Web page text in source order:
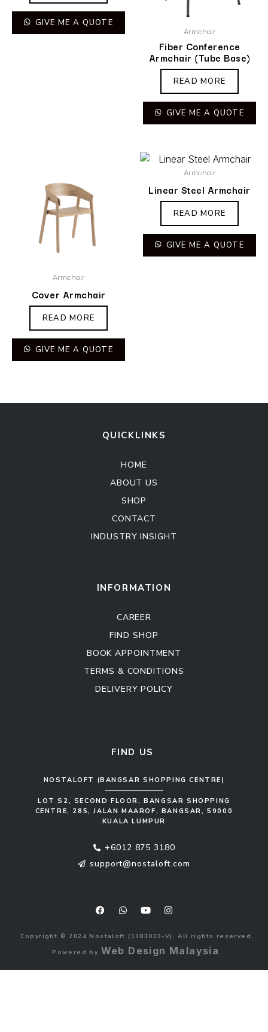
GIVE ME A QUOTE
Armchair
Fiber Conference
Armchair (Tube Base)
READ MORE
GIVE ME A QUOTE
Armchair
Cover Armchair
READ MORE
GIVE ME A QUOTE
Armchair
Linear Steel Armchair
READ MORE
GIVE ME A QUOTE
QUICKLINKS
HOME
ABOUT US
SHOP
CONTACT
INDUSTRY INSIGHT
INFORMATION
CAREER
FIND SHOP
BOOK APPOINTMENT
TERMS & CONDITIONS
DELIVERY POLICY
FIND US
NOSTALOFT (BANGSAR SHOPPING CENTRE)
LOT S2, SECOND FLOOR, BANGSAR SHOPPING
CENTRE, 285, JALAN MAAROF, BANGSAR, 59000
KUALA LUMPUR
+6012 875 3180
support@nostaloft.com
c
o
o
k
a
a
p
p
u
b
e
s
g
r
a
Copyright © 2024 Nostaloft (1183033-V). All rights reserved.
Powered by Web Design Malaysia .